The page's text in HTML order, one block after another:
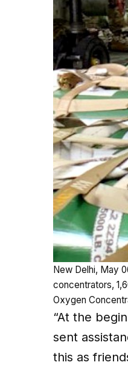
New Delhi, May
concentrators,
Oxygen
“At the
sent
this as